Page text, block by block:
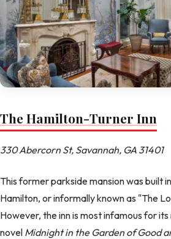
The Hamilton-Turner Inn
330 Abercorn St, Savannah, GA 31401
This former parkside mansion was built
Hamilton, or informally known as "The
However, the inn is most infamous for
novel Midnight in the Garden of Good